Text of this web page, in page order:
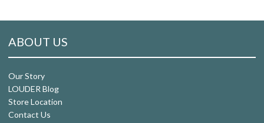
ABOUT US
Our Story
LOUDER Blog
Store Location
Contact Us